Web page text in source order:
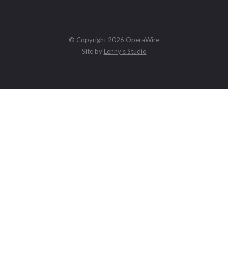
© Copyright 2026 OperaWire
Site by Lenny's Studio